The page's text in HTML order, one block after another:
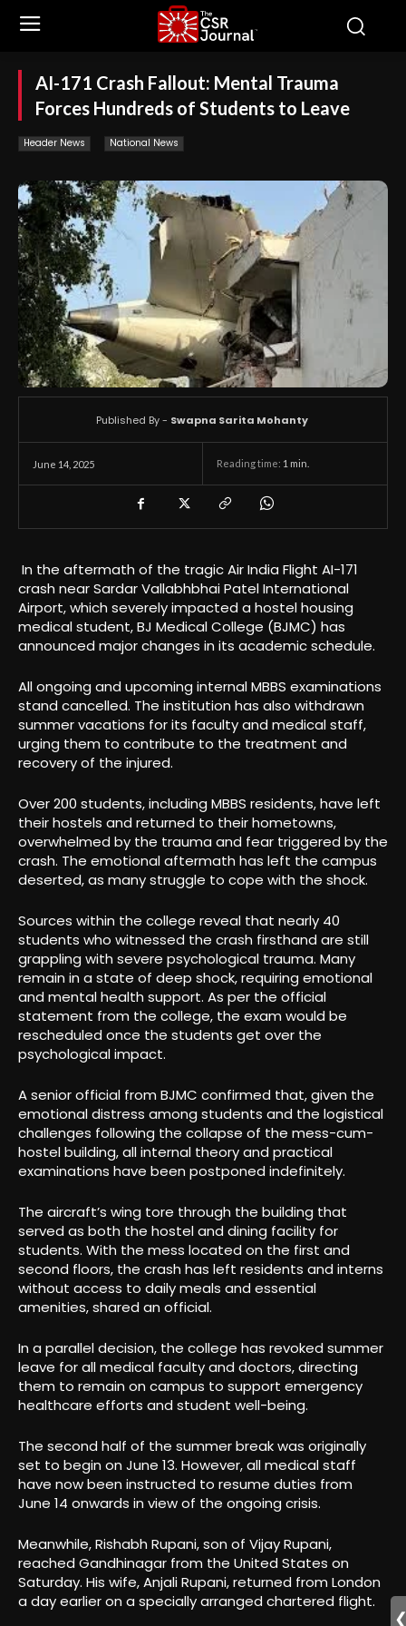
AI-171 Crash Fallout: Mental Trauma
Forces Hundreds of Students to Leave
Header News National News
June 14, 2025 Reading time: 1 min.
Published By - Swapna Sarita Mohanty
In the aftermath of the tragic Air India Flight AI-171
crash near Sardar Vallabhbhai Patel International
Airport, which severely impacted a hostel housing
medical student, BJ Medical College (BJMC) has
announced major changes in its academic schedule.
All ongoing and upcoming internal MBBS examinations
stand cancelled. The institution has also withdrawn
summer vacations for its faculty and medical staff,
urging them to contribute to the treatment and
recovery of the injured.
Over 200 students, including MBBS residents, have left
their hostels and returned to their hometowns,
overwhelmed by the trauma and fear triggered by the
crash. The emotional aftermath has left the campus
deserted, as many struggle to cope with the shock.
Sources within the college reveal that nearly 40
students who witnessed the crash firsthand are still
grappling with severe psychological trauma. Many
remain in a state of deep shock, requiring emotional
and mental health support. As per the official
statement from the college, the exam would be
rescheduled once the students get over the
psychological impact.
A senior official from BJMC confirmed that, given the
emotional distress among students and the logistical
challenges following the collapse of the mess-cum-
hostel building, all internal theory and practical
examinations have been postponed indefinitely.
The aircraft’s wing tore through the building that
served as both the hostel and dining facility for
students. With the mess located on the first and
second floors, the crash has left residents and interns
without access to daily meals and essential
amenities, shared an official.
In a parallel decision, the college has revoked summer
leave for all medical faculty and doctors, directing
them to remain on campus to support emergency
healthcare efforts and student well-being.
The second half of the summer break was originally
set to begin on June 13. However, all medical staff
have now been instructed to resume duties from
June 14 onwards in view of the ongoing crisis.
Meanwhile, Rishabh Rupani, son of Vijay Rupani,
reached Gandhinagar from the United States on
Saturday. His wife, Anjali Rupani, returned from London
a day earlier on a specially arranged chartered flight.